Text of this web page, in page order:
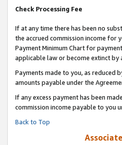
Check Processing Fee
If at any time there has been no
the accrued commission income for
Payment Minimum Chart for
applicable law or become extinct
Payments made to you, as
amounts payable under the
If any excess payment has been
commission income payable to you
Back to Top